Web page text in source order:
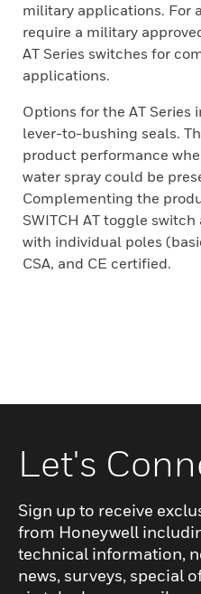
military applications. For
require a military
AT Series switches for
applications.
Options for the AT Series
lever-to-bushing seals.
product performance
water spray could be
Complementing the
SWITCH AT toggle
with individual poles
CSA, and CE certified.
Let's
Sign up to receive
from Honeywell
technical information,
news, surveys, special